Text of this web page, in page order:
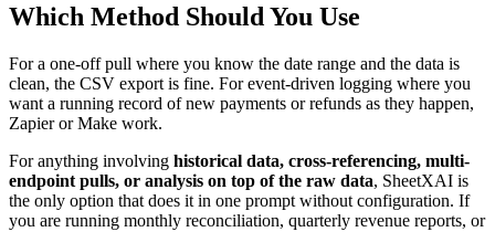
Which Method Should You Use
For a one-off pull where you know the date range and the data is
clean, the CSV export is fine. For event-driven logging where you
want a running record of new payments or refunds as they happen,
Zapier or Make work.
For anything involving historical data, cross-referencing, multi-
endpoint pulls, or analysis on top of the raw data, SheetXAI is
the only option that does it in one prompt without configuration. If
you are running monthly reconciliation, quarterly revenue reports, or